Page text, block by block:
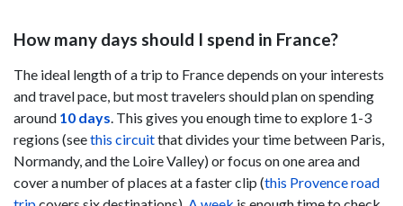
How many days should I spend in France?
The ideal length of a trip to France depends on your interests
and travel pace, but most travelers should plan on spending
around 10 days . This gives you enough time to explore 1-3
regions (seethis circuitthat divides your time between Paris,
Normandy, and the Loire Valley) or focus on one area and
cover a number of places at a faster clip (this Provence road